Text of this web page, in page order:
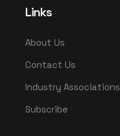
Links
About Us
Contact Us
Industry Associations
Subscribe